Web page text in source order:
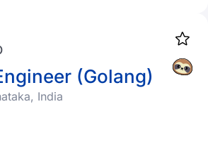
(Golang)
India